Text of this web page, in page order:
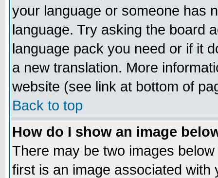
your language or someone has
language. Try asking the board
language pack you need or if it
a new translation. More
website (see link at bottom of
Back to top
How do I show an image
There may be two images
first is an image associated